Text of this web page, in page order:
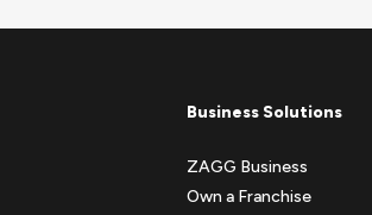
Business Solutions
ZAGG Business
Own a Franchise